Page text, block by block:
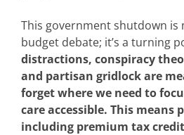
This government shutdown
budget debate; it’s a turning
distractions, conspiracy
and partisan gridlock are
forget where we need to
care accessible. This means
including premium tax